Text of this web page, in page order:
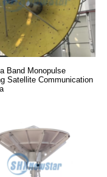
Band Monopulse
Satellite Communication